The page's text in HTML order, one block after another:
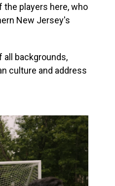
the players here, who
New Jersey's
all backgrounds,
culture and address